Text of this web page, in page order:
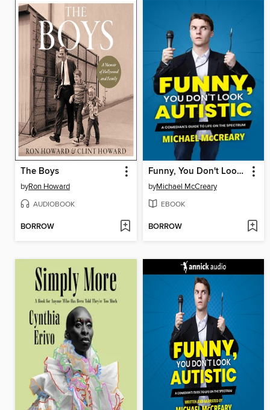
The Boys
byRon Howard
AUDIOBOOK
BORROW
Funny, You Don't Look Autistic
byMichael McCreary
EBOOK
BORROW